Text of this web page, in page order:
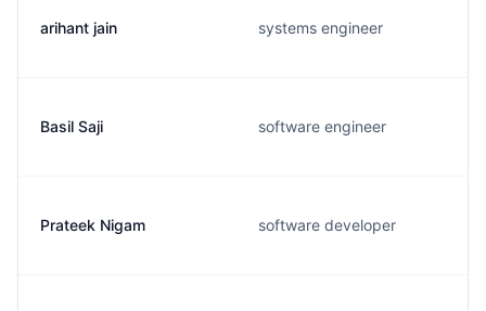
arihant jain systems engineer
Basil Saji software engineer
Prateek Nigam software developer